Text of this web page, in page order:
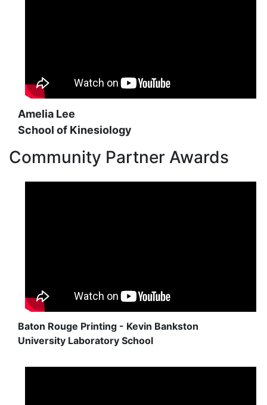
Amelia Lee
School of Kinesiology
Community Partner Awards
Baton Rouge Printing - Kevin Bankston
University Laboratory School